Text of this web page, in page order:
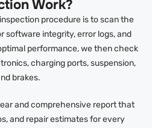
Work?
procedure is to scan the
software integrity, error logs, and
performance, we then check
charging ports, suspension,
brakes.
and comprehensive report that
and repair estimates for every